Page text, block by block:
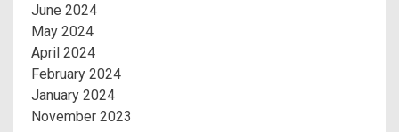
June 2024
May 2024
April 2024
February 2024
January 2024
November 2023